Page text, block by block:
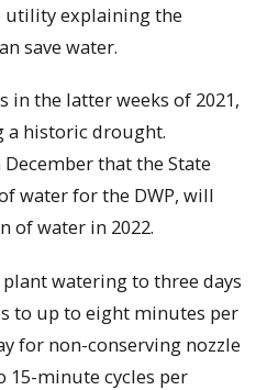
utility explaining the
save water.
in the latter weeks of 2021,
a historic drought.
that the State
water for the DWP, will
of water in 2022.
watering to three days
to up to eight minutes per
for non-conserving nozzle
15-minute cycles per